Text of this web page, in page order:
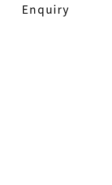
Enquiry